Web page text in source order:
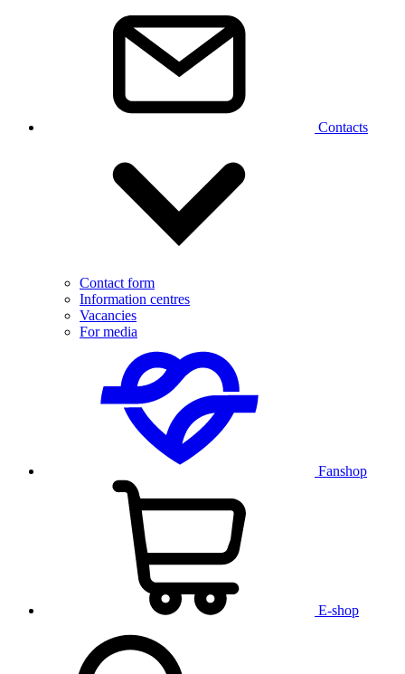
Contacts
Contact form
Information centres
Vacancies
For media
Fanshop
E-shop